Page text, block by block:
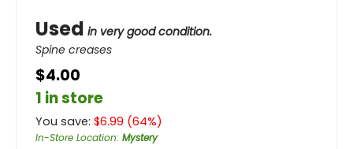
Used in very good condition.
Spine creases
$4.00
1 in store
You save: $6.99 (64%)
In-Store Location: Mystery